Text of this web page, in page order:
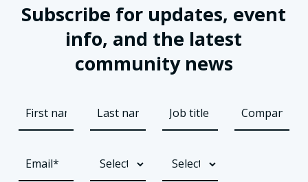
Subscribe for updates, event
info, and the latest
community news